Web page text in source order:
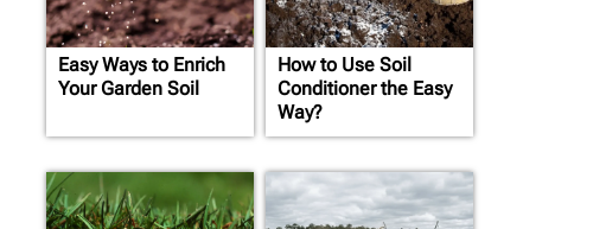
Easy Ways to Enrich
Your Garden Soil
How to Use Soil
Conditioner the Easy
Way?